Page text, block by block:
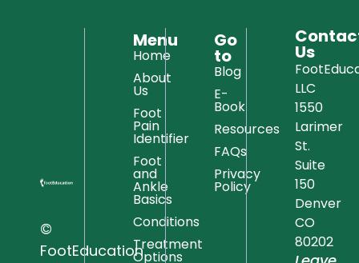
©
FootEducation
Menu
Home
About
Us
Foot
Pain
Identifier
Foot
and
Ankle
Basics
Conditions
Treatment
Options
Go
to
Blog
E-
Book
Resources
FAQs
Privacy
Policy
Us
LLC
1550
Larimer
St.
Suite
150
Denver
CO
80202